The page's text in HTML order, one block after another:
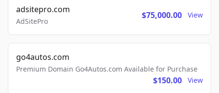
adsitepro.com
AdSitePro
$75,000.00 View
go4autos.com
Premium Domain Go4Autos.com Available for Purchase
$150.00 View